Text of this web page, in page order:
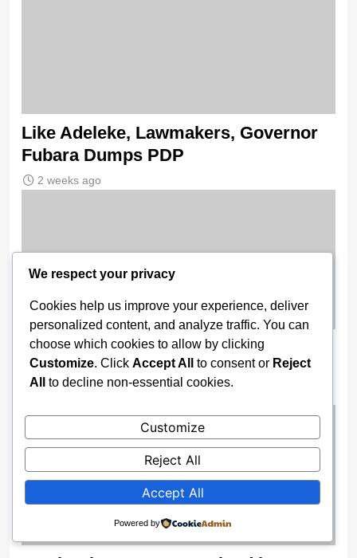
Like Adeleke, Lawmakers, Governor
Fubara Dumps PDP
2 weeks ago
‘Day God Asked Me to Shut Up’ —
Pastor Adeboye
We respect your privacy
Cookies help us improve your experience, deliver
personalized content, and analyze traffic. You can
choose which cookies to allow by clicking
Customize. Click Accept All to consent or Reject
All
to decline non-essential cookies.
Customize
Reject All
Accept All
Powered by